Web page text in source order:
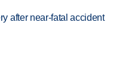
after near-fatal accident